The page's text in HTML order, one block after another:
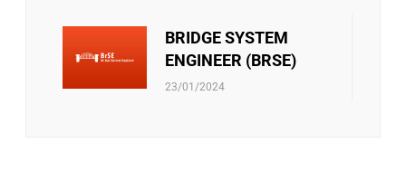
BRIDGE SYSTEM
ENGINEER (BRSE)
23/01/2024